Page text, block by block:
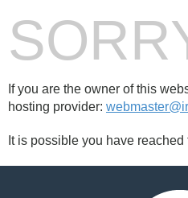
If you are the owner of this
hosting provider:
It is possible you have